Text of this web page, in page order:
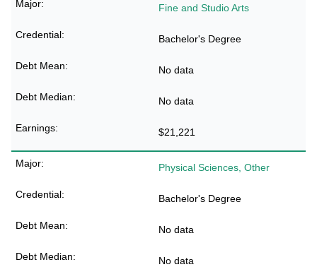
Fine and Studio Arts
Bachelor's Degree
No data
No data
$21,221
Physical Sciences, Other
Bachelor's Degree
No data
No data